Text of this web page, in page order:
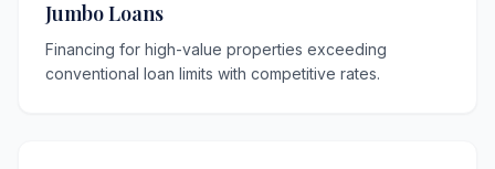
Jumbo Loans
Financing for high-value properties exceeding
conventional loan limits with competitive rates.